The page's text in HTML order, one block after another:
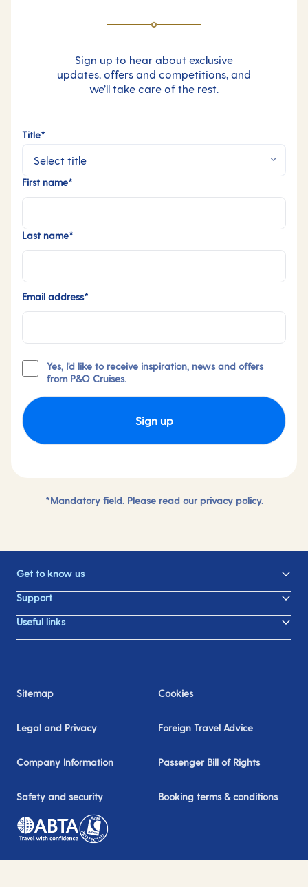
Sign up to hear about exclusive
updates, offers and competitions, and
we’ll take care of the rest.
Title*
First name*
Last name*
Email address*
Yes, I'd like to receive inspiration, news and offers
from P&O Cruises.
Sign up
*Mandatory field. Please read our privacy policy.
Get to know us
Support
Useful links
Sitemap Cookies
Legal and Privacy Foreign Travel Advice
Company Information Passenger Bill of Rights
Safety and security Booking terms & conditions